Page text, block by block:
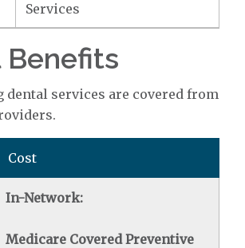
Services
Benefits
services are covered from
Cost
In-Network:
Medicare Covered Preventive